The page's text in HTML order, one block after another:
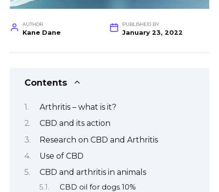
AUTHOR
Kane Dane
PUBLISHED BY
January 23, 2022
Contents
Arthritis – what is it?
CBD and its action
Research on CBD and Arthritis
Use of CBD
CBD and arthritis in animals
CBD oil for dogs 10%